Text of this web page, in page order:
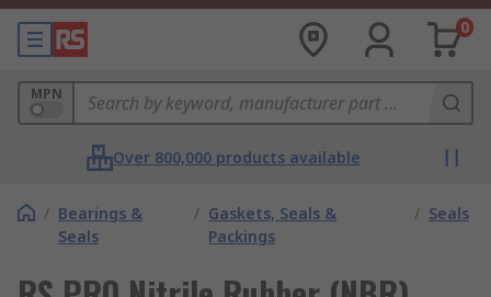
0
MPN
Over 800,000 products available
/ Bearings &
Seals
/ Gaskets, Seals &
Packings
/ Seals